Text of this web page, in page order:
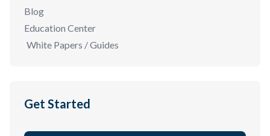
Blog
Education Center
White Papers / Guides
Get Started